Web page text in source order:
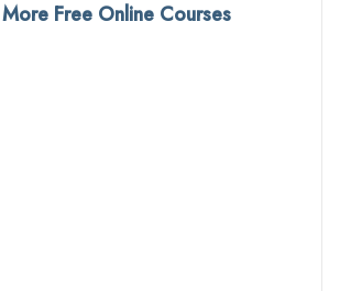
More Free Online Courses